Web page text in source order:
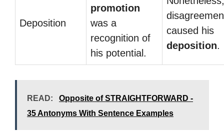
Deposition
promotion
was a
recognition of
his potential.
caused his
deposition.
READ:
Opposite of STRAIGHTFORWARD -
35 Antonyms With Sentence Examples